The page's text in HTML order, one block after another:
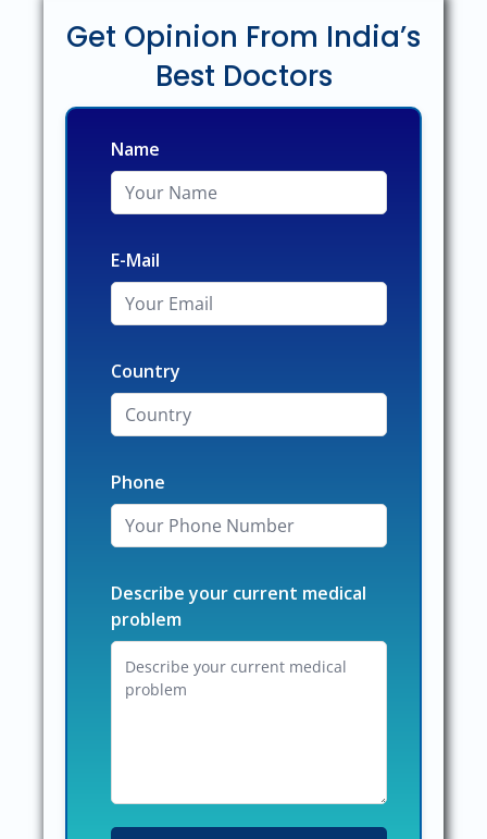
Get Opinion From India’s
Best Doctors
Name
E-Mail
Country
Phone
Describe your current medical
problem